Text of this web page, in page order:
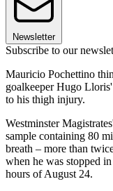
Newsletter
Subscribe to our
Mauricio Pochettino
goalkeeper Hugo
to his thigh injury.
Westminster
sample containing 80
breath – more than
when he was stopped
hours of August 24.